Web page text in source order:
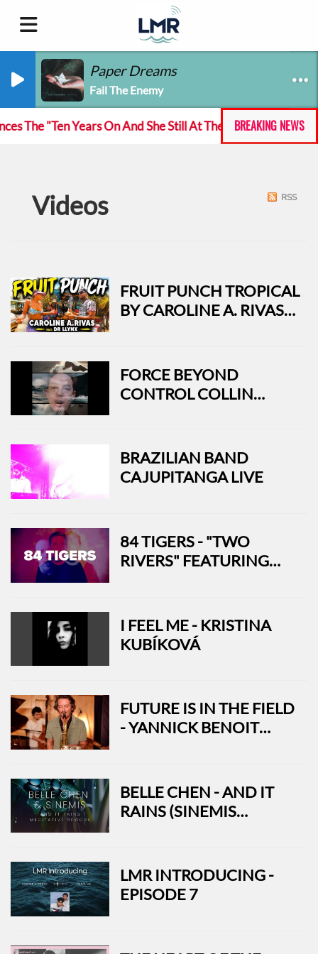
Paper Dreams
Fail The Enemy
BREAKING NEWS
The "Ten Years On And She Still At The Feckin' Music tour
Videos RSS
FRUIT PUNCH TROPICAL
BY CAROLINE A. RIVAS
FORCE BEYOND
CONTROL COLLIN
BRAZILIAN BAND
CAJUPITANGA LIVE
84 TIGERS - "TWO
RIVERS" FEATURING
VIDEO)
I FEEL ME - KRISTINA
KUBÍKOVÁ
FUTURE IS IN THE FIELD
- YANNICK BENOIT
BELLE CHEN - AND IT
RAINS (SINEMIS
LMR INTRODUCING -
EPISODE 7